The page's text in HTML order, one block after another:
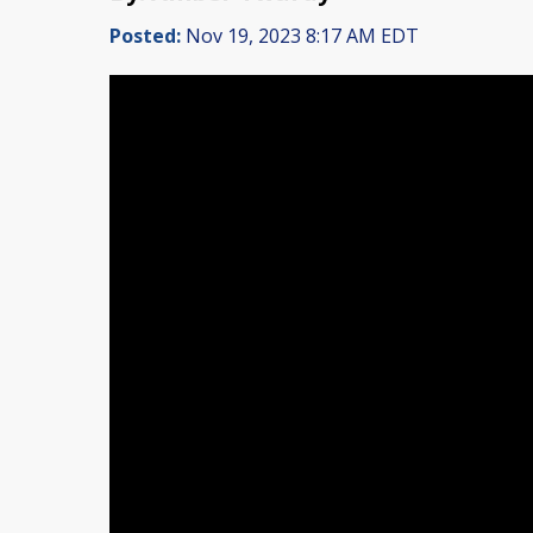
Posted: Nov 19, 2023 8:17 AM EDT